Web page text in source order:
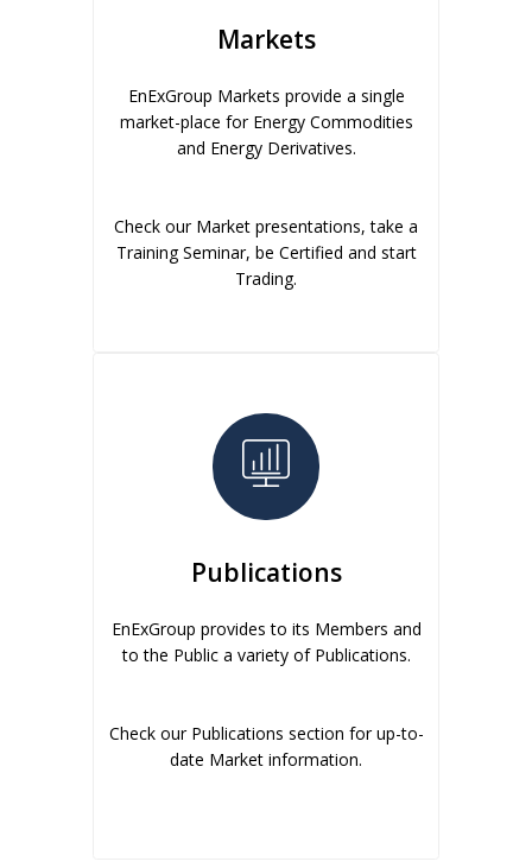
Markets
EnExGroup Markets provide a single
market-place for Energy Commodities
and Energy Derivatives.
Check our Market presentations, take a
Training Seminar, be Certified and start
Trading.
Publications
EnExGroup provides to its Members and
to the Public a variety of Publications.
Check our Publications section for up-to-
date Market information.